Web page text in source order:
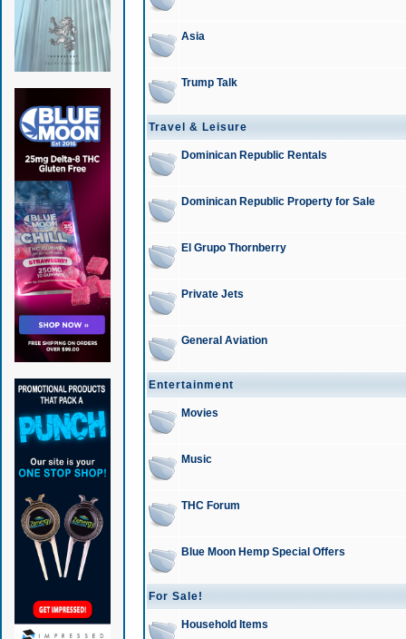
Asia
Trump Talk
Travel & Leisure
Dominican Republic Rentals
Dominican Republic Property for Sale
El Grupo Thornberry
Private Jets
General Aviation
Entertainment
Movies
Music
THC Forum
Blue Moon Hemp Special Offers
For Sale!
Household Items